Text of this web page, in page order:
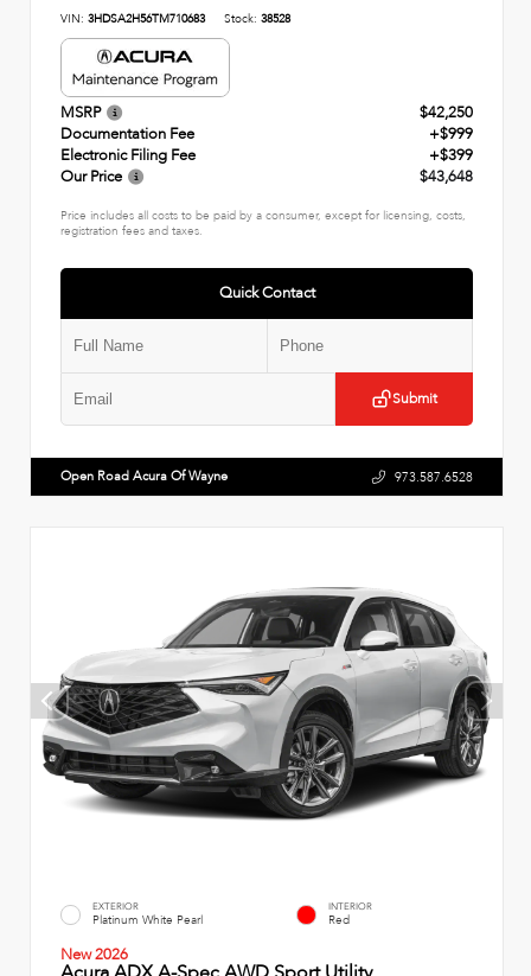
VIN: 3HDSA2H56TM710683 Stock: 38528
MSRP
$42,250
Documentation Fee
+$999
Electronic Filing Fee
+$399
Our Price
$43,648
Price includes all costs to be paid by a consumer, except for licensing, costs,
registration fees and taxes.
Quick Contact
Submit
Open Road Acura Of Wayne 973.587.6528
EXTERIOR
Platinum White Pearl
INTERIOR
Red
New 2026